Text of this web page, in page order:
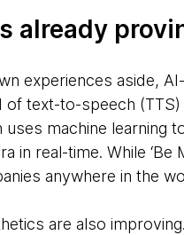
already
experiences aside,
of text-to-speech (TTS)
uses machine learning
in real-time. While
anywhere in the
are also